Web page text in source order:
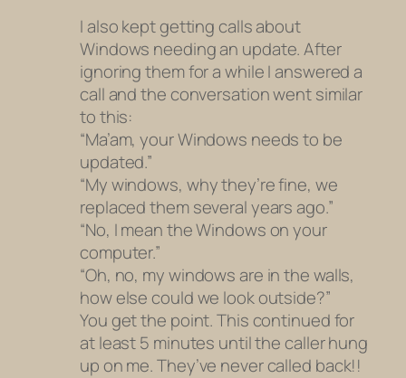
I also kept getting calls about
Windows needing an update. After
ignoring them for a while I answered a
call and the conversation went similar
to this:
“Ma’am, your Windows needs to be
updated.”
“My windows, why they’re fine, we
replaced them several years ago.”
“No, I mean the Windows on your
computer.”
“Oh, no, my windows are in the walls,
how else could we look outside?”
You get the point. This continued for
at least 5 minutes until the caller hung
up on me. They’ve never called back!!